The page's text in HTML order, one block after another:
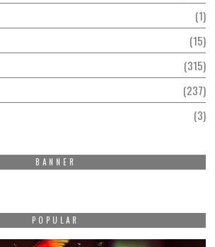
1
15
315
237
3
BANNER
POPULAR